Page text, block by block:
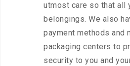
utmost care so that all
belongings. We also
payment methods and
packaging centers to
security to you and